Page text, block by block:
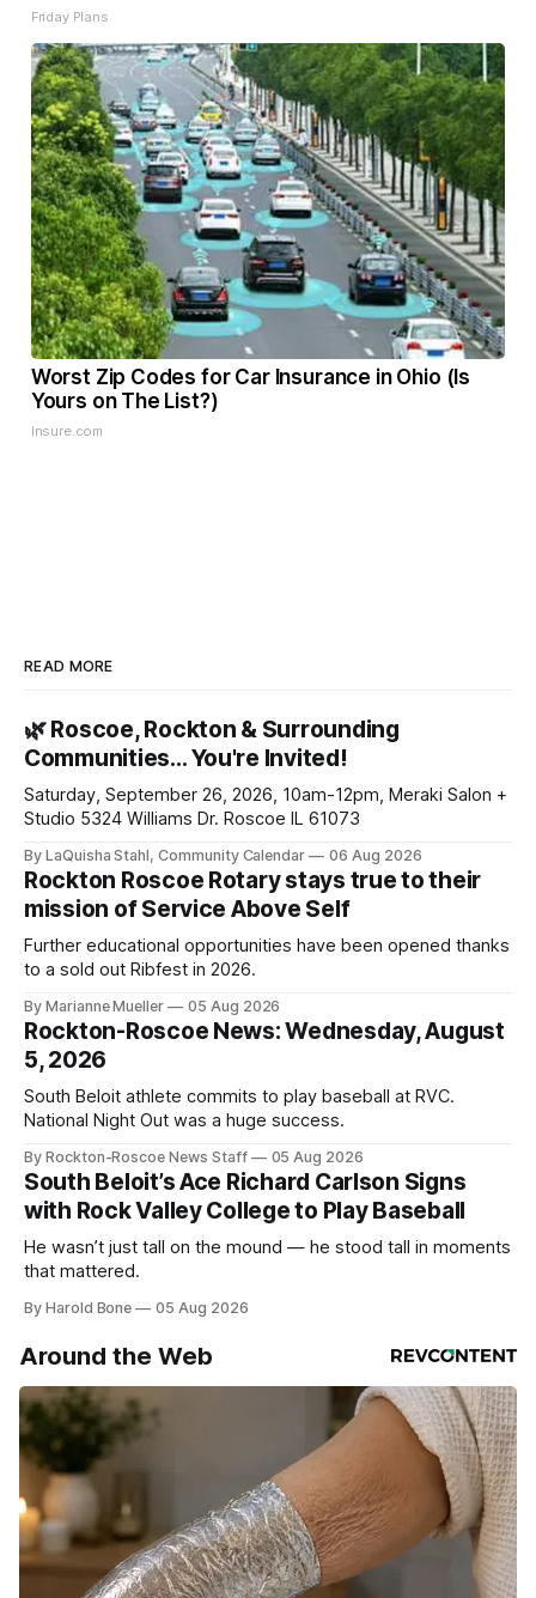
Friday Plans
Worst Zip Codes for Car Insurance in Ohio (Is
Yours on The List?)
Insure.com
READ MORE
🌿 Roscoe, Rockton & Surrounding
Communities… You're Invited!
Saturday, September 26, 2026, 10am-12pm, Meraki Salon +
Studio 5324 Williams Dr. Roscoe IL 61073
By LaQuisha Stahl, Community Calendar 06 Aug 2026
Rockton Roscoe Rotary stays true to their
mission of Service Above Self
Further educational opportunities have been opened thanks
to a sold out Ribfest in 2026.
By Marianne Mueller 05 Aug 2026
Rockton-Roscoe News: Wednesday, August
5, 2026
South Beloit athlete commits to play baseball at RVC.
National Night Out was a huge success.
By Rockton-Roscoe News Staff 05 Aug 2026
South Beloit’s Ace Richard Carlson Signs
with Rock Valley College to Play Baseball
He wasn’t just tall on the mound — he stood tall in moments
that mattered.
By Harold Bone 05 Aug 2026
Around the Web